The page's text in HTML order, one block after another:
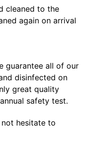
cleaned to the
again on arrival
guarantee all of our
disinfected on
great quality
safety test.
hesitate to